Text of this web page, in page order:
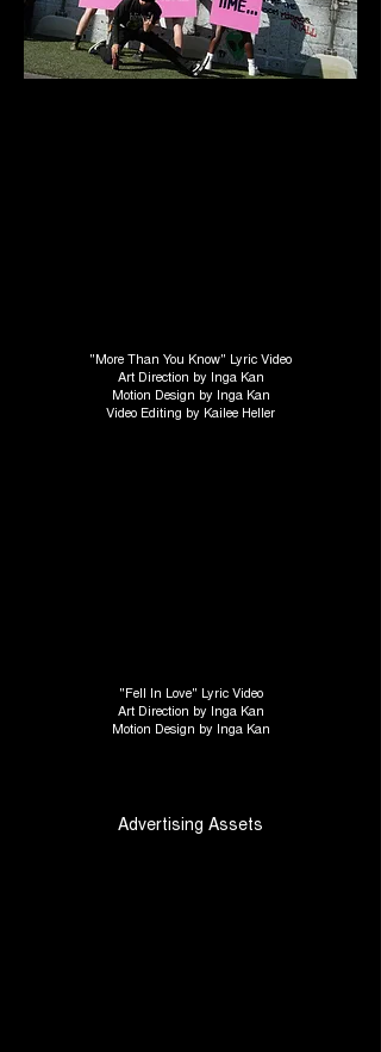
"More Than You Know" Lyric Video
Art Direction by Inga Kan
Motion Design by Inga Kan
Video Editing by Kailee Heller
"Fell In Love" Lyric Video
Art Direction by Inga Kan
Motion Design by Inga Kan
Advertising Assets